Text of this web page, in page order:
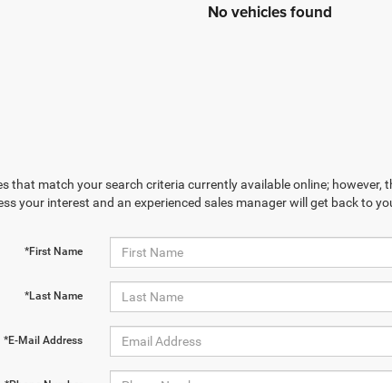
No vehicles found
that match your search criteria currently available online;
your interest and an experienced sales manager will get back to
*First Name
*Last Name
*E-Mail Address